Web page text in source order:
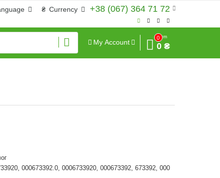
+38 (067) 364 71 72
₴ Currency
My Account
0
Sum
0 ₴
000673392.0, 0006733920, 000673392, 673392, 000